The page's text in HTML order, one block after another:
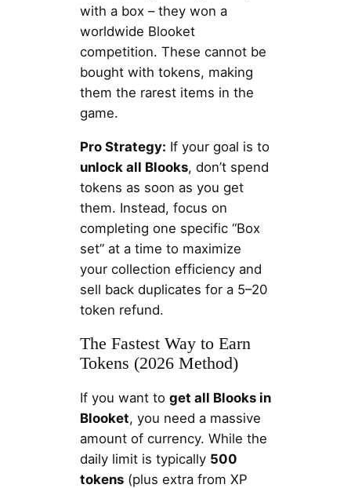
with a box – they won a
worldwide Blooket
competition. These cannot be
bought with tokens, making
them the rarest items in the
game.
Pro Strategy: If your goal is to
unlock all Blooks, don’t spend
tokens as soon as you get
them. Instead, focus on
completing one specific “Box
set” at a time to maximize
your collection efficiency and
sell back duplicates for a 5–20
token refund.
The Fastest Way to Earn
Tokens (2026 Method)
If you want to get all Blooks in
Blooket, you need a massive
amount of currency. While the
daily limit is typically 500
tokens(plus extra from XP